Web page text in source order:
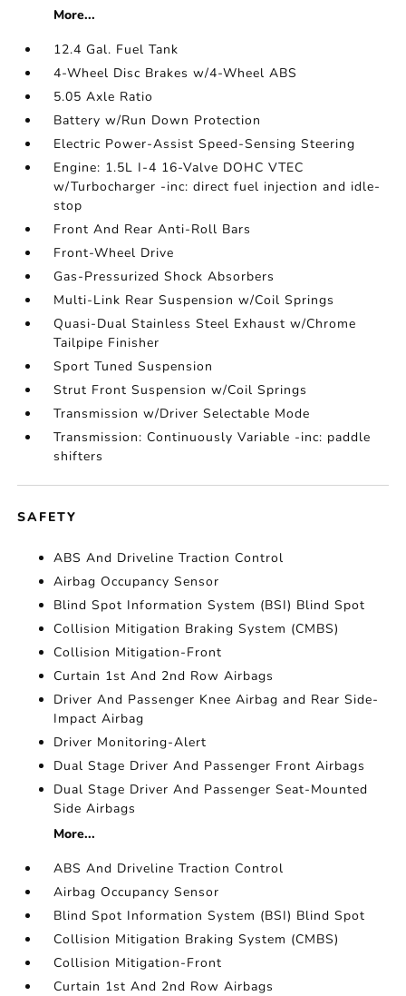
More...
12.4 Gal. Fuel Tank
4-Wheel Disc Brakes w/4-Wheel ABS
5.05 Axle Ratio
Battery w/Run Down Protection
Electric Power-Assist Speed-Sensing Steering
Engine: 1.5L I-4 16-Valve DOHC VTEC
w/Turbocharger -inc: direct fuel injection and idle-
stop
Front And Rear Anti-Roll Bars
Front-Wheel Drive
Gas-Pressurized Shock Absorbers
Multi-Link Rear Suspension w/Coil Springs
Quasi-Dual Stainless Steel Exhaust w/Chrome
Tailpipe Finisher
Sport Tuned Suspension
Strut Front Suspension w/Coil Springs
Transmission w/Driver Selectable Mode
Transmission: Continuously Variable -inc: paddle
shifters
SAFETY
ABS And Driveline Traction Control
Airbag Occupancy Sensor
Blind Spot Information System (BSI) Blind Spot
Collision Mitigation Braking System (CMBS)
Collision Mitigation-Front
Curtain 1st And 2nd Row Airbags
Driver And Passenger Knee Airbag and Rear Side-
Impact Airbag
Driver Monitoring-Alert
Dual Stage Driver And Passenger Front Airbags
Dual Stage Driver And Passenger Seat-Mounted
Side Airbags
More...
ABS And Driveline Traction Control
Airbag Occupancy Sensor
Blind Spot Information System (BSI) Blind Spot
Collision Mitigation Braking System (CMBS)
Collision Mitigation-Front
Curtain 1st And 2nd Row Airbags